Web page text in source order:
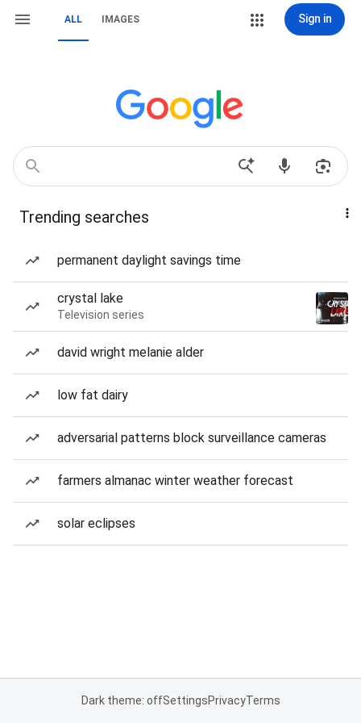
ALL IMAGES Sign in
Trending searches
permanent daylight savings time
crystal lake
Television series
david wright melanie alder
low fat dairy
adversarial patterns block surveillance cameras
farmers almanac winter weather forecast
solar eclipses
Dark theme: offSettingsPrivacyTerms